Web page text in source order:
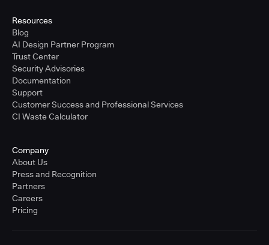
Resources
Blog
AI Design Partner Program
Trust Center
Security Advisories
Documentation
Support
Customer Success and Professional Services
CI Waste Calculator
Company
About Us
Press and Recognition
Partners
Careers
Pricing